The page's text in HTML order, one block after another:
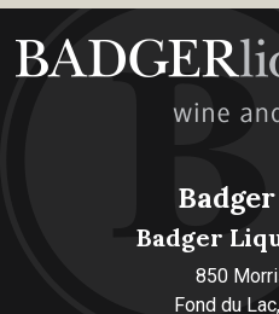
Badger
850
Fond du